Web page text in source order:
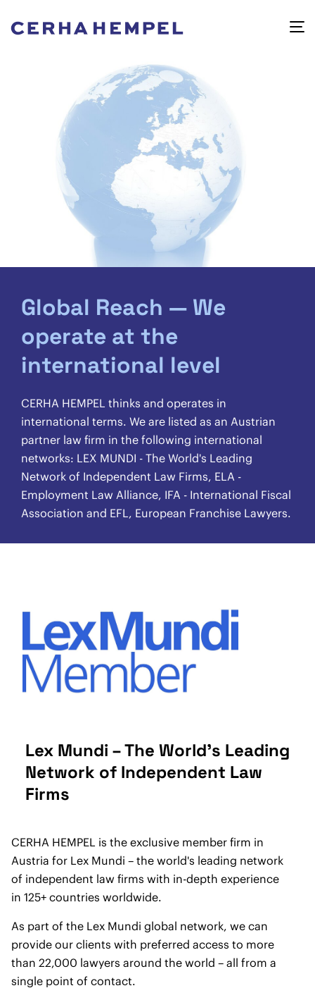
Global Reach — We
operate at the
international level
CERHA HEMPEL thinks and operates in
international terms. We are listed as an Austrian
partner law firm in the following international
networks: LEX MUNDI - The World's Leading
Network of Independent Law Firms, ELA -
Employment Law Alliance, IFA - International Fiscal
Association and EFL, European Franchise Lawyers.
Lex Mundi – The World's Leading
Network of Independent Law
Firms
CERHA HEMPEL is the exclusive member firm in
Austria for Lex Mundi – the world's leading network
of independent law firms with in-depth experience
in 125+ countries worldwide.
As part of the Lex Mundi global network, we can
provide our clients with preferred access to more
than 22,000 lawyers around the world – all from a
single point of contact.